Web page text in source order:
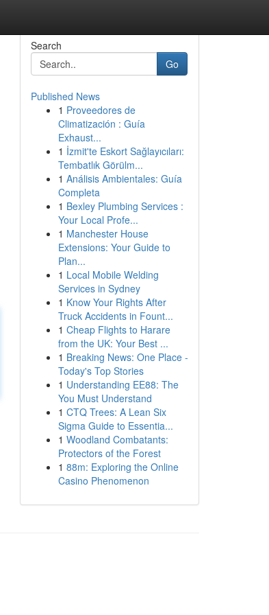
Search
Go
Published News
1 Proveedores de
Climatización : Guía
Exhaust...
1 İzmit'te Eskort Sağlayıcıları:
Tembatlık Görülm...
1 Análisis Ambientales: Guía
Completa
1 Bexley Plumbing Services :
Your Local Profe...
1 Manchester House
Extensions: Your Guide to
Plan...
1 Local Mobile Welding
Services in Sydney
1 Know Your Rights After
Truck Accidents in Fount...
1 Cheap Flights to Harare
from the UK: Your Best ...
1 Breaking News: One Place -
Today's Top Stories
1 Understanding EE88: The
You Must Understand
1 CTQ Trees: A Lean Six
Sigma Guide to Essentia...
1 Woodland Combatants:
Protectors of the Forest
1 88m: Exploring the Online
Casino Phenomenon